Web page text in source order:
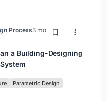
Process3 months ago
a Building-Designing
Parametric Design